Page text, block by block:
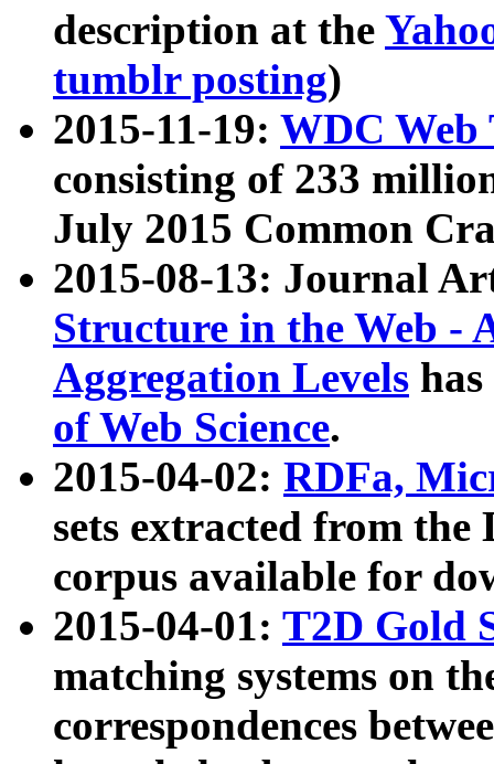
description at the
tumblr posting)
2015-11-19: WDC Web
consisting of 233
July 2015 Common
2015-08-13: Journal
Structure in the Web -
Aggregation Levels
of Web Science.
2015-04-02: RDFa,
sets extracted from the
corpus available for
2015-04-01: T2D Gold
matching systems on
correspondences